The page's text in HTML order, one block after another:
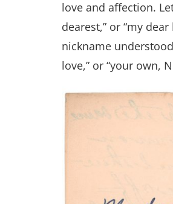
love and affection.
dearest,” or “my
nickname
love,” or “your own,